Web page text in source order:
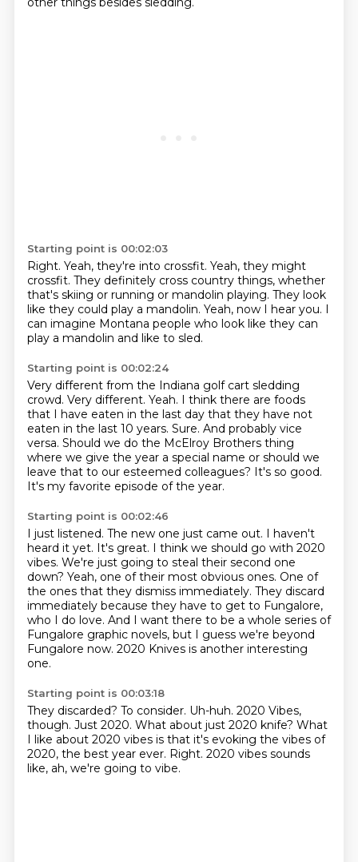
Starting point is 00:02:03
Right. Yeah, they're into crossfit. Yeah, they might
crossfit. They definitely cross country things, whether
that's skiing or running or mandolin playing. They look
like they could play a mandolin. Yeah, now I hear you. I
can imagine Montana people who look like they can
play a mandolin and like to sled.
Starting point is 00:02:24
Very different from the Indiana golf cart sledding
crowd. Very different. Yeah. I think there are foods
that I have eaten in the last day that they have not
eaten in the last 10 years. Sure. And probably vice
versa. Should we do the McElroy Brothers thing
where we give the year a special name or should we
leave that to our esteemed colleagues? It's so good.
It's my favorite episode of the year.
Starting point is 00:02:46
I just listened. The new one just came out. I haven't
heard it yet. It's great. I think we should go with 2020
vibes. We're just going to steal their second one
down? Yeah, one of their most obvious ones. One of
the ones that they dismiss immediately. They discard
immediately because they have to get to Fungalore,
who I do love. And I want there to be a whole series of
Fungalore graphic novels, but I guess we're beyond
Fungalore now. 2020 Knives is another interesting
one.
Starting point is 00:03:18
They discarded? To consider. Uh-huh. 2020 Vibes,
though. Just 2020. What about just 2020 knife? What
I like about 2020 vibes is that it's evoking the vibes of
2020, the best year ever. Right. 2020 vibes sounds
like, ah, we're going to vibe.